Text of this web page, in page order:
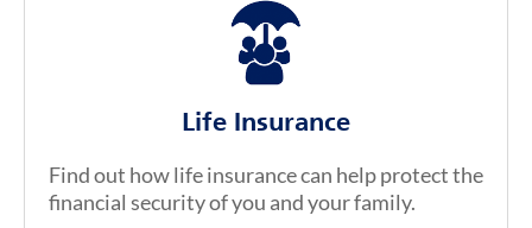
Life Insurance
Find out how life insurance can help protect the
financial security of you and your family.